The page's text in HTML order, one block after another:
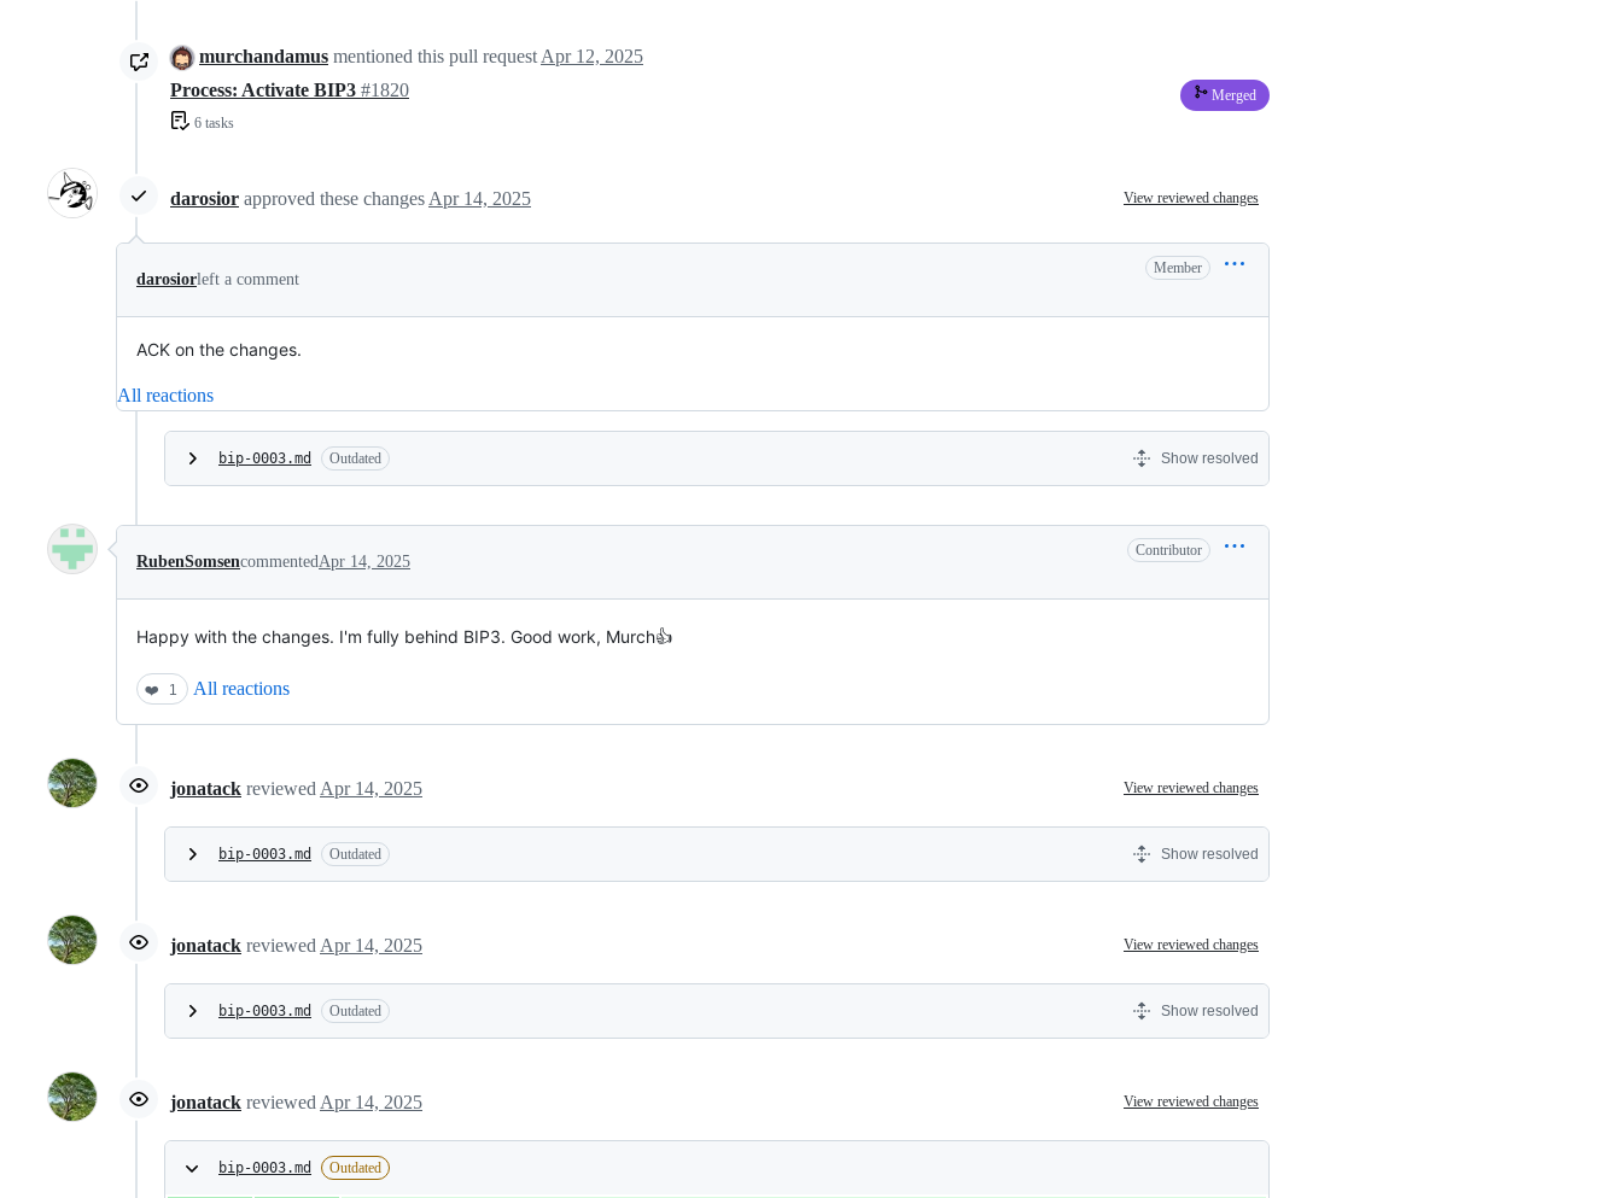
murchandamus mentioned this pull request Apr 12, 2025
Process: Activate BIP3 #1820
Merged
6 tasks
darosior approved these changes Apr 14, 2025 View reviewed changes
darosiorleft a comment
Member
ACK on the changes.
All reactions
bip-0003.md Outdated Show resolved
RubenSomsencommentedApr 14, 2025
Contributor
Happy with the changes. I'm fully behind BIP3. Good work, Murch👍
❤️ 1 All reactions
jonatack reviewed Apr 14, 2025 View reviewed changes
bip-0003.md Outdated Show resolved
jonatack reviewed Apr 14, 2025 View reviewed changes
bip-0003.md Outdated Show resolved
jonatack reviewed Apr 14, 2025 View reviewed changes
bip-0003.md Outdated